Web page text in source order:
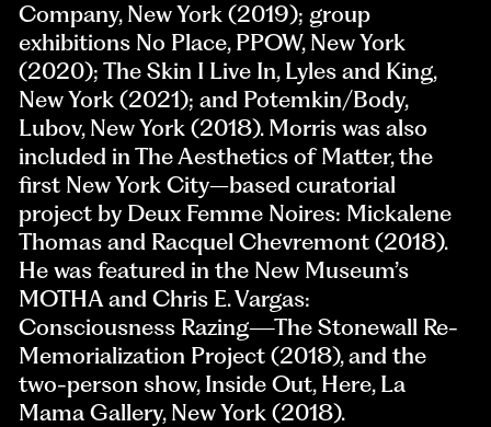
Company, New York (2019); group
exhibitions No Place, PPOW, New York
(2020); The Skin I Live In, Lyles and King,
New York (2021); and Potemkin/Body,
Lubov, New York (2018). Morris was also
included in The Aesthetics of Matter, the
first New York City–based curatorial
project by Deux Femme Noires: Mickalene
Thomas and Racquel Chevremont (2018).
He was featured in the New Museum’s
MOTHA and Chris E. Vargas:
Consciousness Razing—The Stonewall Re-
Memorialization Project (2018), and the
two-person show, Inside Out, Here, La
Mama Gallery, New York (2018).